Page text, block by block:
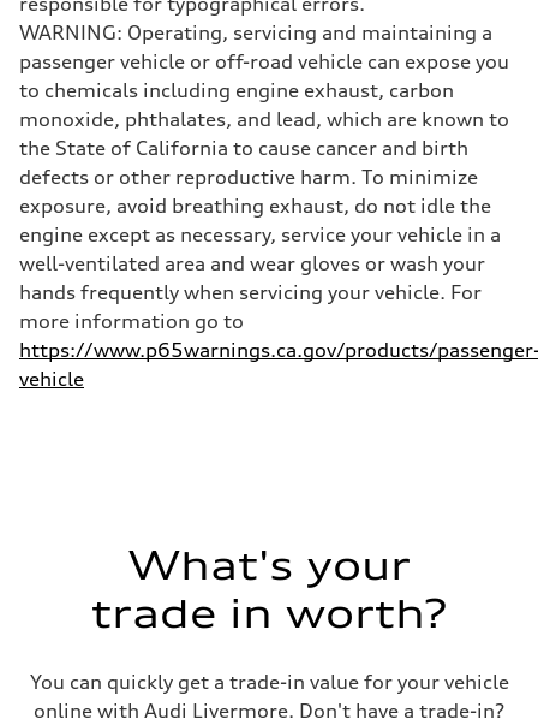
130 mph
Acceleration 0-100 km/h
4.5 seconds
Fuel consumption
Fuel
Plus/Premium
Fuel consumption - city
—
Fuel consumption - highway
Fuel consumption - combined
—
WARNING: Operating, servicing and maintaining a
passenger vehicle or off-road vehicle can expose you
to chemicals including engine exhaust, carbon
monoxide, phthalates, and lead, which are known to
the State of California to cause cancer and birth
defects or other reproductive harm. To minimize
exposure, avoid breathing exhaust, do not idle the
engine except as necessary, service your vehicle in a
well-ventilated area and wear gloves or wash your
hands frequently when servicing your vehicle. For
more information go to
https://www.p65warnings.ca.gov/products/
vehicle
What's your
trade in worth?
You can quickly get a trade-in value for your vehicle
online with Audi Livermore. Don't have a trade-in?